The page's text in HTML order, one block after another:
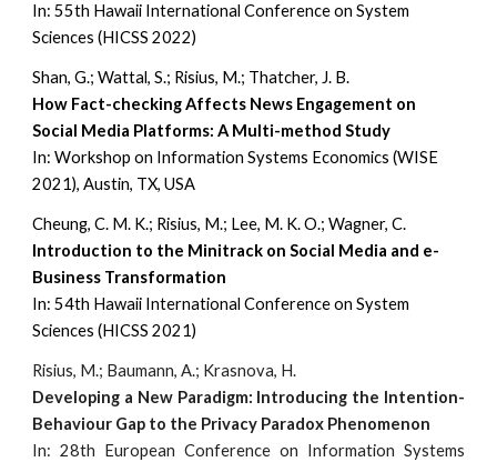
In:55th Hawaii International Conference on System
Sciences (HICSS 2022)
Shan, G.; Wattal, S.; Risius, M.; Thatcher, J. B.
How Fact-checking Affects News Engagement on
Social Media Platforms: A Multi-method Study
In: Workshop on Information Systems Economics (WISE
2021), Austin, TX, USA
Cheung, C. M. K.; Risius, M.; Lee, M. K. O.; Wagner, C.
Introduction to the Minitrack on Social Media and e-
Business Transformation
In:54th Hawaii International Conference on System
Sciences (HICSS 2021)
Risius, M.; Baumann, A.; Krasnova, H.
Developing a New Paradigm: Introducing the Intention-
Behaviour Gap to the Privacy Paradox Phenomenon
In: 28th European Conference on Information Systems